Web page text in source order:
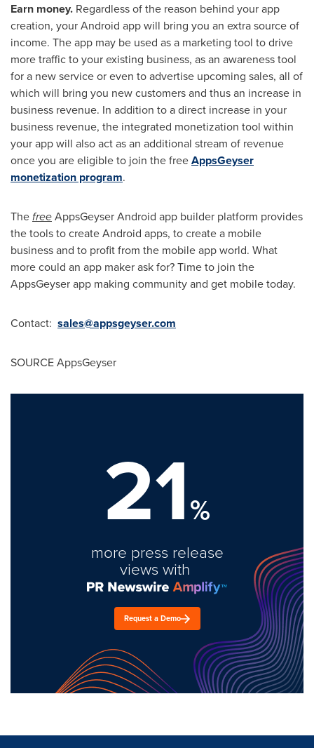
Earn money. Regardless of the reason behind your app
creation, your Android app will bring you an extra source of
income. The app may be used as a marketing tool to drive
more traffic to your existing business, as an awareness tool
for a new service or even to advertise upcoming sales, all of
which will bring you new customers and thus an increase in
business revenue. In addition to a direct increase in your
business revenue, the integrated monetization tool within
your app will also act as an additional stream of revenue
once you are eligible to join the freeAppsGeyser
monetization program.
ThefreeAppsGeyser Android app builder platform provides
the tools to create Android apps, to create a mobile
business and to profit from the mobile app world. What
more could an app maker ask for? Time to join the
AppsGeyser app making community and get mobile today.
Contact: sales@appsgeyser.com
SOURCE AppsGeyser
21%
more press release
views with
Request a Demo